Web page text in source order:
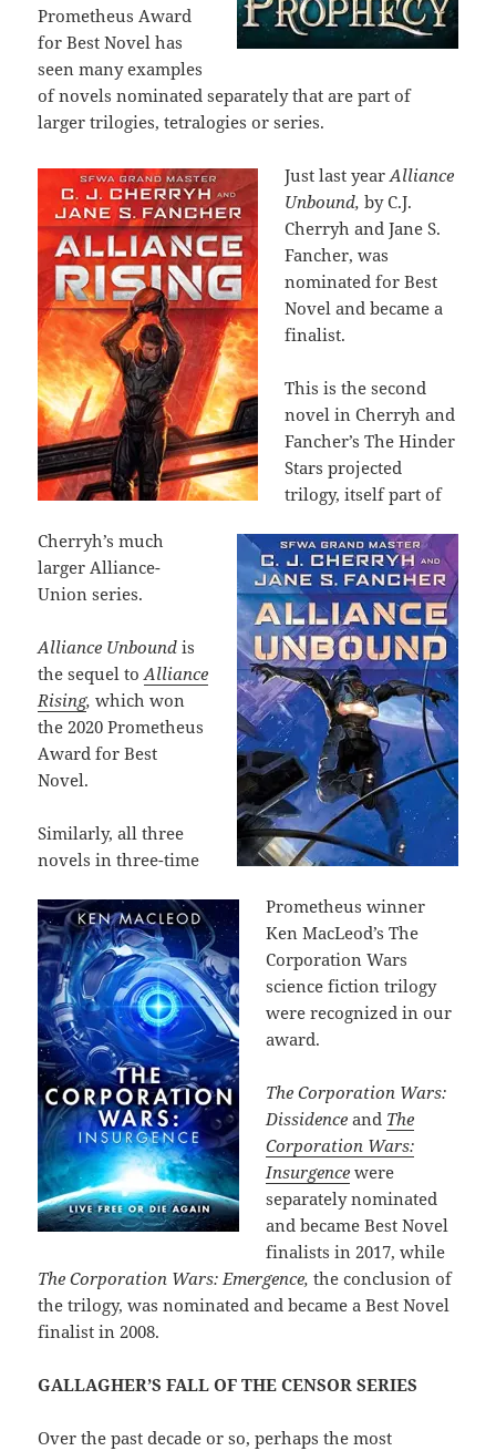
Prometheus Award
for Best Novel has
seen many examples
of novels nominated separately that are part of
larger trilogies, tetralogies or series.
Just last yearAlliance
Unbound,by C.J.
Cherryh and Jane S.
Fancher, was
nominated for Best
Novel and became a
finalist.
This is the second
novel in Cherryh and
Fancher’s The Hinder
Stars projected
trilogy, itself part of
Cherryh’s much
larger Alliance-
Union series.
Alliance Unbound is
the sequel toAlliance
Rising, which won
the 2020 Prometheus
Award for Best
Novel.
Similarly, all three
novels in three-time
Prometheus winner
Ken MacLeod’s The
Corporation Wars
science fiction trilogy
were recognized in our
award.
The Corporation Wars:
Dissidence and The
Corporation Wars:
Insurgence were
separately nominated
and became Best Novel
finalists in 2017, while
The Corporation Wars: Emergence,the conclusion of
the trilogy, was nominated and became a Best Novel
finalist in 2008.
GALLAGHER’S FALL OF THE CENSOR SERIES
Over the past decade or so, perhaps the most